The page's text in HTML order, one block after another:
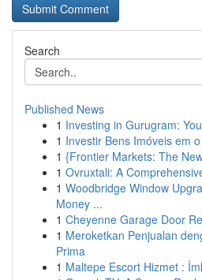
Search
Published News
1 Investing in Gurugram:
1 Investir Bens Imóveis em
1 {Frontier Markets: The
1 Ovruxtali: A
1 Woodbridge Window
Money ...
1 Cheyenne Garage Door
1 Meroketkan Penjualan
Prima
1 Maltepe Escort Hizmet :